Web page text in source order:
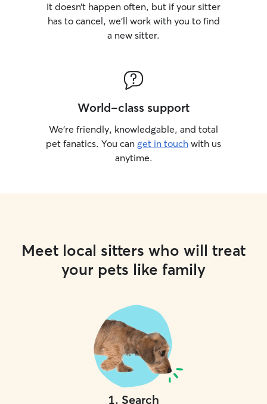
It doesn’t happen often, but if your sitter
has to cancel, we’ll work with you to find
a new sitter.
World-class support
We’re friendly, knowledgable, and total
pet fanatics. You can get in touch with us
anytime.
Meet local sitters who will treat
your pets like family
1. Search